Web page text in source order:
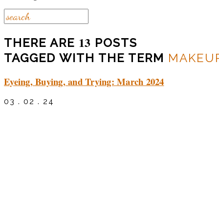
THERE ARE 13 POSTS
TAGGED WITH THE TERM
Eyeing, Buying, and Trying: March 2024
03 . 02 . 24